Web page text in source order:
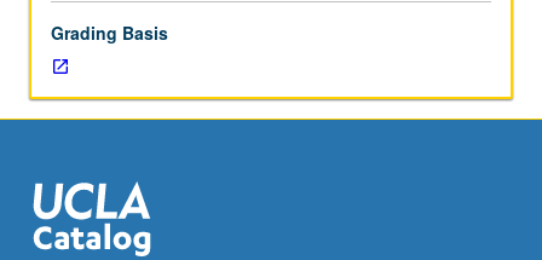
creative
writing
and
planning
animated
film.
May
Grading Basis